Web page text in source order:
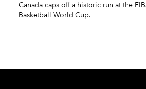
Canada caps off a historic run at the
Basketball World Cup.